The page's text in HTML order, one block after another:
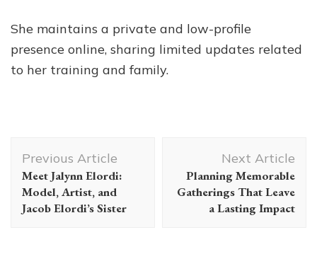
She maintains a private and low-profile
presence online, sharing limited updates related
to her training and family.
Navigation
Previous Article
Meet Jalynn Elordi:
Model, Artist, and
Jacob Elordi’s Sister
Next Article
Planning Memorable
Gatherings That Leave
a Lasting Impact